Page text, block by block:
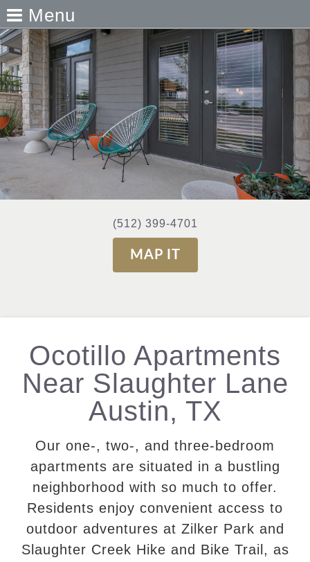
Menu
(512) 399-4701
MAP IT
Ocotillo Apartments
Near Slaughter Lane
Austin, TX
Our one-, two-, and three-bedroom
apartments are situated in a bustling
neighborhood with so much to offer.
Residents enjoy convenient access to
outdoor adventures at Zilker Park and
Slaughter Creek Hike and Bike Trail, as